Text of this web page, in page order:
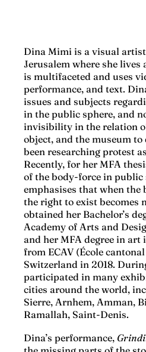
Dina Mimi is a visual
Jerusalem where she
is multifaceted and uses
performance, and text.
issues and subjects
in the public sphere, and
invisibility in the relation
object, and the museum to
been researching protest
Recently, for her MFA
of the body-force in public
emphasises that when the
the right to exist becomes
obtained her Bachelor’s
Academy of Arts and
and her MFA degree in art
from ECAV (École
Switzerland in 2018.
participated in many
cities around the world,
Sierre, Arnhem, Amman,
Ramallah, ​​Saint-Denis.
Dina’s performance,